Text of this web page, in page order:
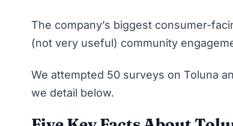
The company’s biggest consumer-
(not very useful) community
We attempted 50 surveys on Toluna
we detail below.